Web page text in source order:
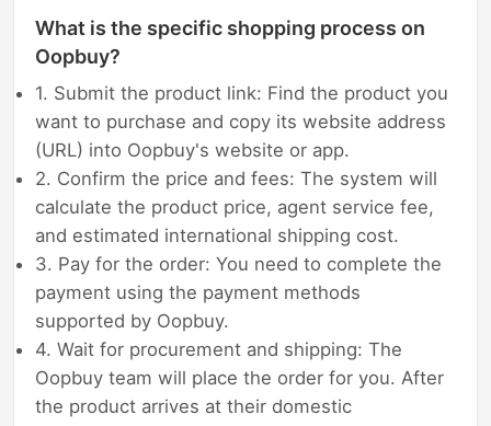
What is the specific shopping process on
Oopbuy?
1. Submit the product link: Find the product you
want to purchase and copy its website address
(URL) into Oopbuy's website or app.
2. Confirm the price and fees: The system will
calculate the product price, agent service fee,
and estimated international shipping cost.
3. Pay for the order: You need to complete the
payment using the payment methods
supported by Oopbuy.
4. Wait for procurement and shipping: The
Oopbuy team will place the order for you. After
the product arrives at their domestic